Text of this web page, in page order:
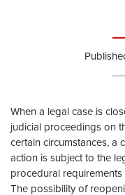
When a legal case is
judicial proceedings on
certain circumstances, a
action is subject to the
procedural
The possibility of